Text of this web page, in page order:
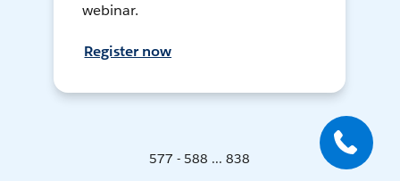
webinar.
Register now
577 - 588 ... 838